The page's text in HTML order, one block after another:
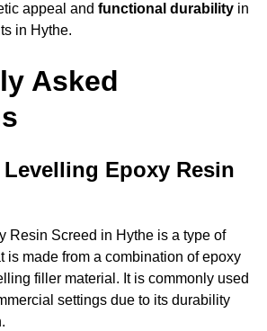
appeal and functional durability in
in Hythe.
Asked
Epoxy Resin
Resin Screed in Hythe is a type of
is made from a combination of epoxy
filler material. It is commonly used
settings due to its durability